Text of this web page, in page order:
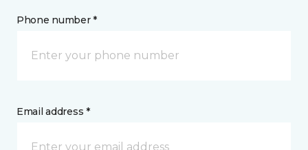
Phone number *
Email address *